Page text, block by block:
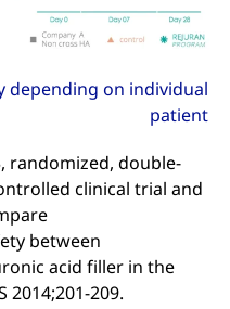
depending on individual
patient
randomized, double-
clinical trial and
between
acid filler in the
2014;201-209.